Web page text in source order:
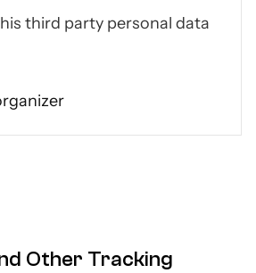
third party personal data
Other Tracking